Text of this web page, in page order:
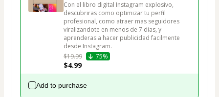
Con el libro digital Instagram explosivo,
descubriras como optimizar tu perfil
profesional, como atraer mas seguidores
viralizandote en menos de 7 dias, y
aprenderas a hacer publicidad facilmente
desde Instagram.
$19.99
75%
$4.99
Add to purchase